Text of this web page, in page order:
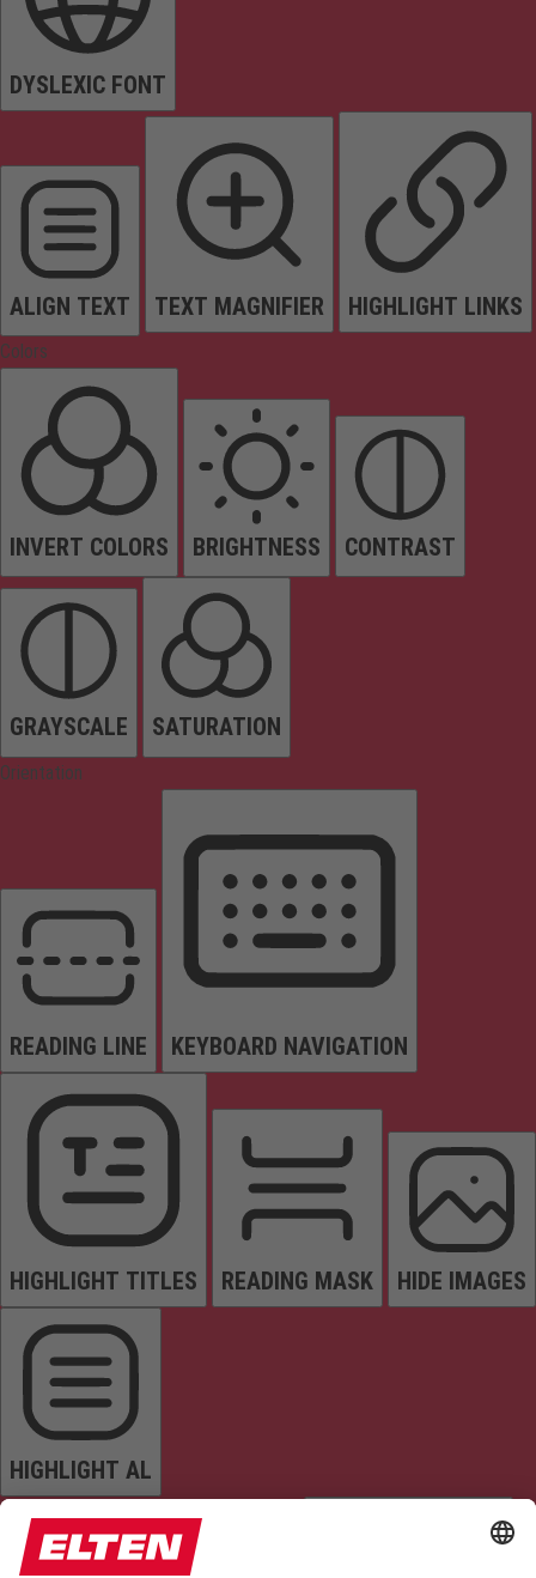
DYSLEXIC FONT
ALIGN TEXT TEXT MAGNIFIER HIGHLIGHT LINKS
Colors
INVERT COLORS BRIGHTNESS CONTRAST
GRAYSCALE SATURATION
Orientation
READING LINE KEYBOARD NAVIGATION
HIGHLIGHT TITLES READING MASK HIDE IMAGES
HIGHLIGHT AL